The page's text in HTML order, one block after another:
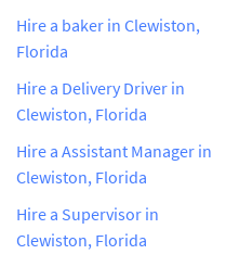
Hire a baker in Clewiston,
Florida
Hire a Delivery Driver in
Clewiston, Florida
Hire a Assistant Manager in
Clewiston, Florida
Hire a Supervisor in
Clewiston, Florida